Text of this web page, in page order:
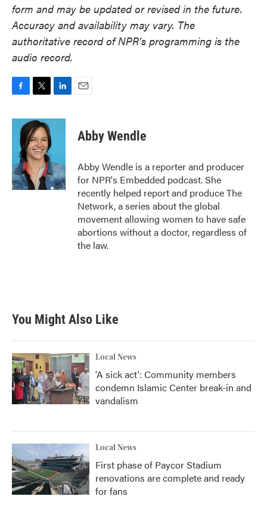
form and may be updated or revised in the future.
Accuracy and availability may vary. The
authoritative record of NPR’s programming is the
audio record.
c
o
k
i
t
t
e
r
n
I
n
Abby Wendle
Abby Wendle is a reporter and producer
for NPR's Embedded podcast. She
recently helped report and produce The
Network, a series about the global
movement allowing women to have safe
abortions without a doctor, regardless of
the law.
You Might Also Like
Local News
'A sick act': Community members
condemn Islamic Center break-in and
vandalism
Local News
First phase of Paycor Stadium
renovations are complete and ready
for fans